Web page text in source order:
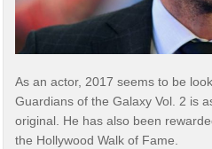
As an actor, 2017 seems to be
Guardians of the Galaxy Vol. 2 is
original. He has also been
the Hollywood Walk of Fame.